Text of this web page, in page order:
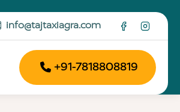
info@tajtaxiagra.com
+91-7818808819